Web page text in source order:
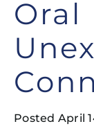
Oral
Posted April